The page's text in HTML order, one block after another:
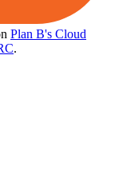
Plan B's Cloud
.